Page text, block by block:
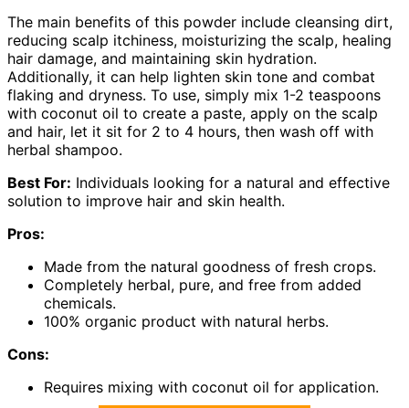
The main benefits of this powder include cleansing dirt,
reducing scalp itchiness, moisturizing the scalp, healing
hair damage, and maintaining skin hydration.
Additionally, it can help lighten skin tone and combat
flaking and dryness. To use, simply mix 1-2 teaspoons
with coconut oil to create a paste, apply on the scalp
and hair, let it sit for 2 to 4 hours, then wash off with
herbal shampoo.
Best For: Individuals looking for a natural and effective
solution to improve hair and skin health.
Pros:
Made from the natural goodness of fresh crops.
Completely herbal, pure, and free from added
chemicals.
100% organic product with natural herbs.
Cons:
Requires mixing with coconut oil for application.